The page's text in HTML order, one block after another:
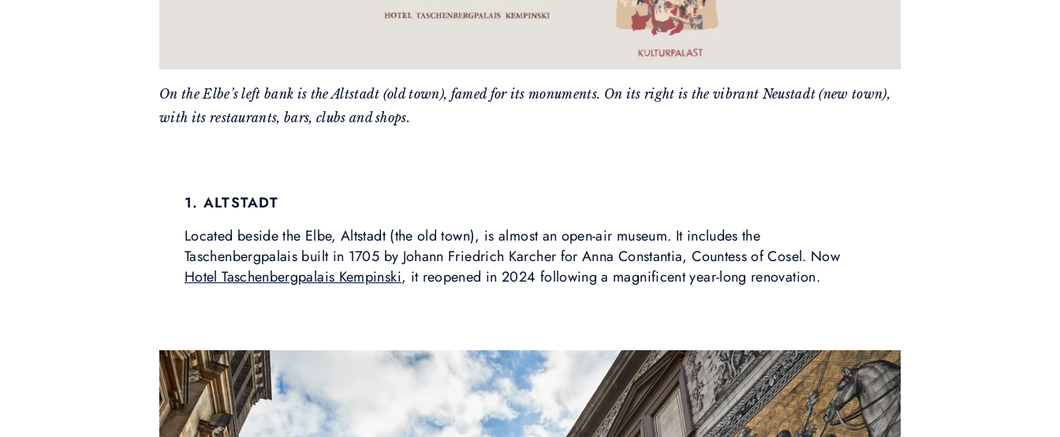
On the Elbe’s left bank is the Altstadt (old town), famed for its monuments. On its right is the vibrant Neustadt (new town),
with its restaurants, bars, clubs and shops.
1. ALTSTADT
Located beside the Elbe, Altstadt (the old town), is almost an open-air museum. It includes the
Taschenbergpalais built in 1705 by Johann Friedrich Karcher for Anna Constantia, Countess of Cosel. Now
Hotel Taschenbergpalais Kempinski, it reopened in 2024 following a magnificent year-long renovation.